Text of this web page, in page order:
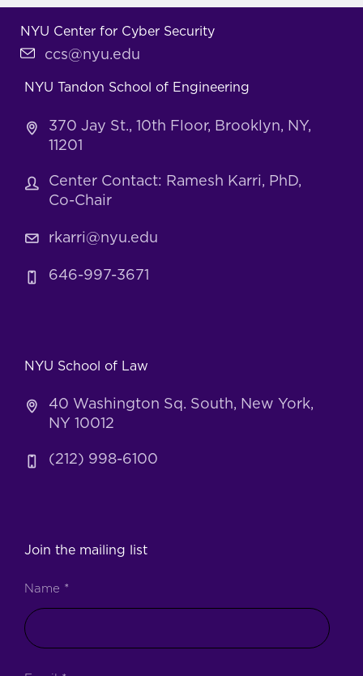
NYU Center for Cyber Security
ccs@nyu.edu
NYU Tandon School of Engineering
370 Jay St., 10th Floor, Brooklyn, NY,
11201
Center Contact: Ramesh Karri, PhD,
Co-Chair
rkarri@nyu.edu
646-997-3671
NYU School of Law
40 Washington Sq. South, New York,
NY 10012
(212) 998-6100
Join the mailing list
Name *